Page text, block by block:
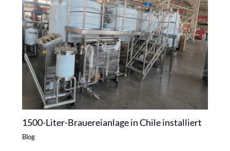
1500-Liter-Brauereianlage in Chile installiert
Blog